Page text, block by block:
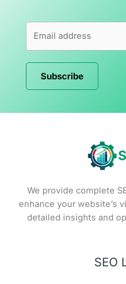
Subscribe
We provide complete
enhance your website’s
detailed insights and
SEO